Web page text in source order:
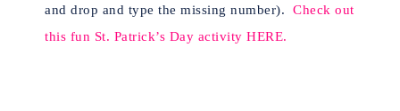
and drop and type the missing number).
Check out
this fun St. Patrick’s Day activity HERE.